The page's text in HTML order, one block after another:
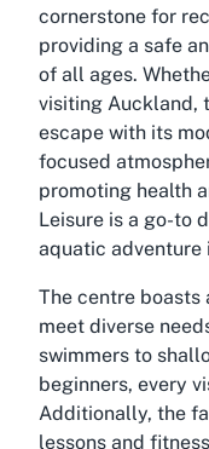
cornerstone for
providing a safe
of all ages.
visiting Auckland,
escape with its
focused
promoting health
Leisure is a go-to
aquatic adventure
The centre boasts
meet diverse
swimmers to
beginners, every
Additionally, the
lessons and